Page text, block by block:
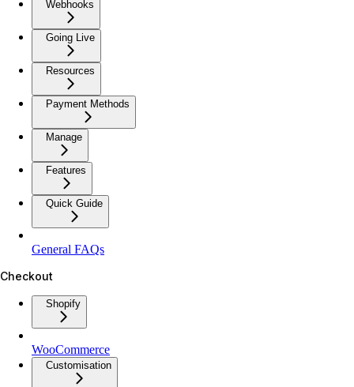
Webhooks
Going Live
Resources
Payment Methods
Manage
Features
Quick Guide
General FAQs
Checkout
Shopify
WooCommerce
Customisation